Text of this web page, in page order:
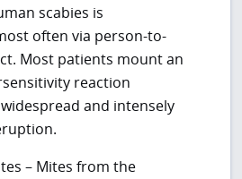
scabies is
often via person-to-
Most patients mount an
reaction
and intensely
– Mites from the